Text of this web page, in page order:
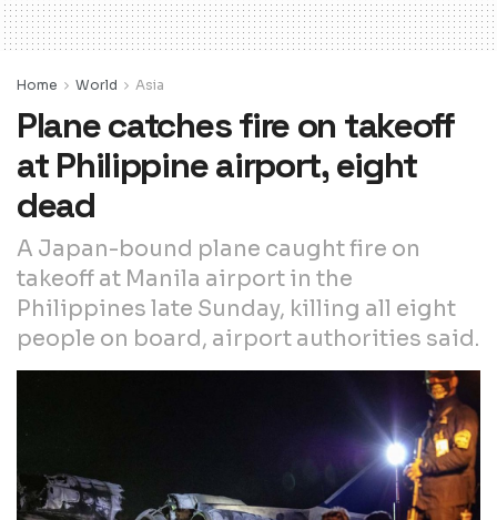
Home World Asia
Plane catches fire on takeoff
at Philippine airport, eight
dead
A Japan-bound plane caught fire on
takeoff at Manila airport in the
Philippines late Sunday, killing all eight
people on board, airport authorities said.